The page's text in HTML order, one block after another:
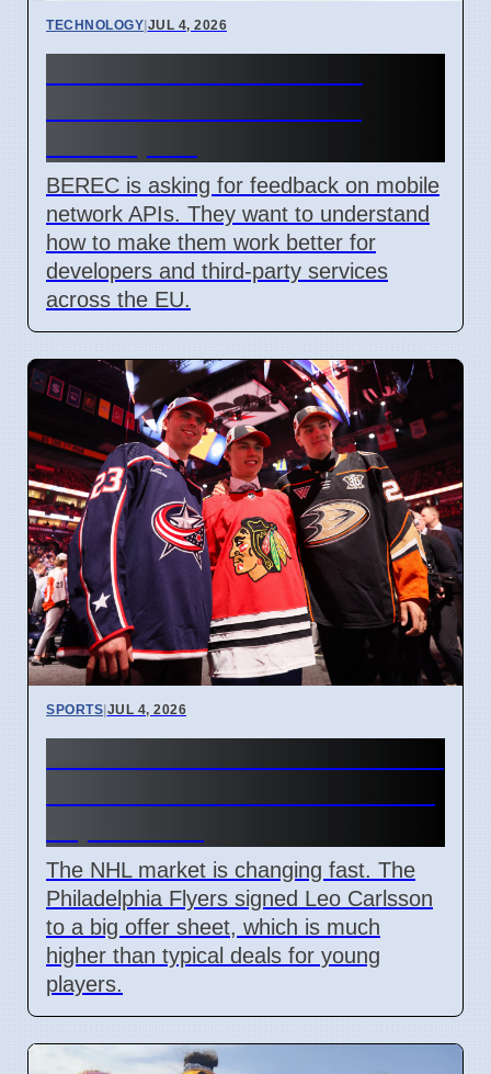
TECHNOLOGY|JUL 4, 2026
BEREC is asking for feedback on mobile
network APIs. They want to understand
how to make them work better for
developers and third-party services
across the EU.
SPORTS|JUL 4, 2026
The NHL market is changing fast. The
Philadelphia Flyers signed Leo Carlsson
to a big offer sheet, which is much
higher than typical deals for young
players.